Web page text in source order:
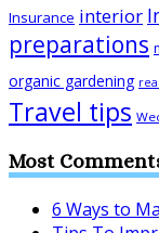
Insurance interior
preparations
organic gardening
Travel tips
Most
6 Ways to